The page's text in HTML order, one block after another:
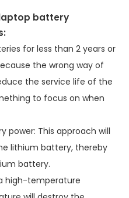
laptop battery
for less than 2 years or
the wrong way of
the service life of the
to focus on when
power: This approach will
lithium battery, thereby
battery.
high-temperature